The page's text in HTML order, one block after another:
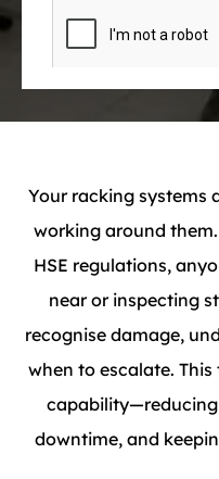
Your racking systems
working around
HSE regulations,
near or inspecting
recognise damage,
when to escalate.
downtime, and